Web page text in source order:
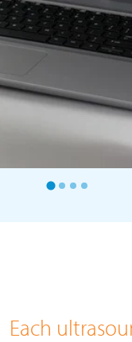
Each